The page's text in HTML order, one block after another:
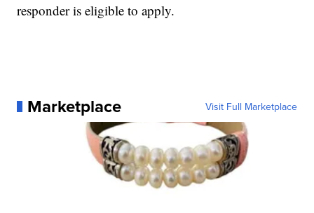
responder is eligible to apply.
Marketplace Visit Full Marketplace